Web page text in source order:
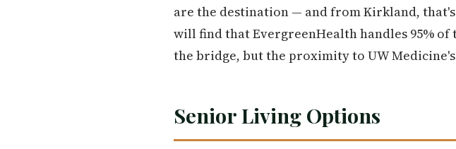
are the destination — and from Kirkland,
will find that EvergreenHealth handles 95%
the bridge, but the proximity to UW
Senior Living Options